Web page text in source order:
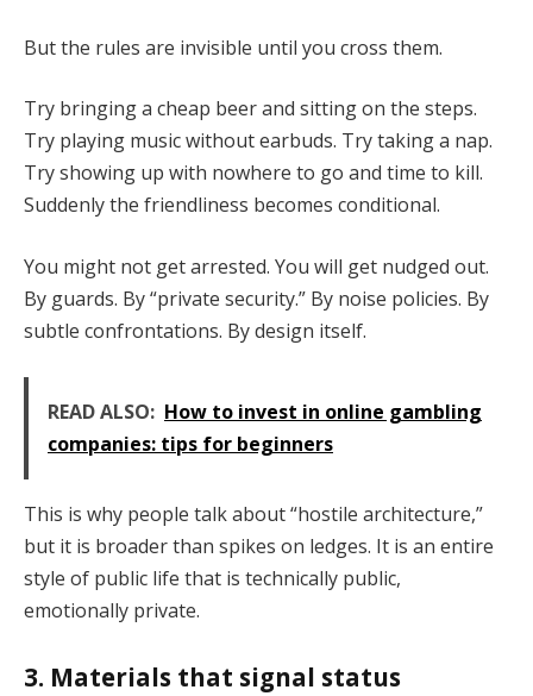
But the rules are invisible until you cross them.
Try bringing a cheap beer and sitting on the steps.
Try playing music without earbuds. Try taking a nap.
Try showing up with nowhere to go and time to kill.
Suddenly the friendliness becomes conditional.
You might not get arrested. You will get nudged out.
By guards. By “private security.” By noise policies. By
subtle confrontations. By design itself.
READ ALSO: How to invest in online gambling
companies: tips for beginners
This is why people talk about “hostile architecture,”
but it is broader than spikes on ledges. It is an entire
style of public life that is technically public,
emotionally private.
3. Materials that signal status